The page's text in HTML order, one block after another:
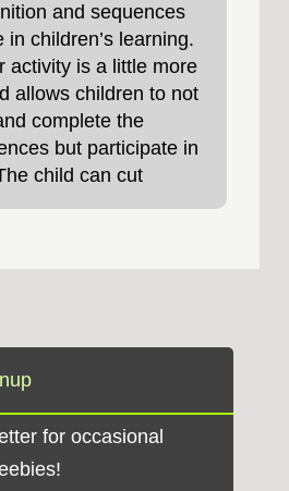
and sequences
in children’s learning.
activity is a little more
allows children to not
complete the
but participate in
child can cut
for occasional